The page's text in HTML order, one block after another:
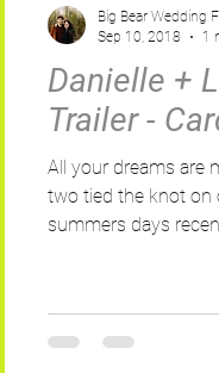
Danielle +
Trailer -
All your dreams are
two tied the knot on
summers days
Big Bear Wedding
Sep 10, 2018
1